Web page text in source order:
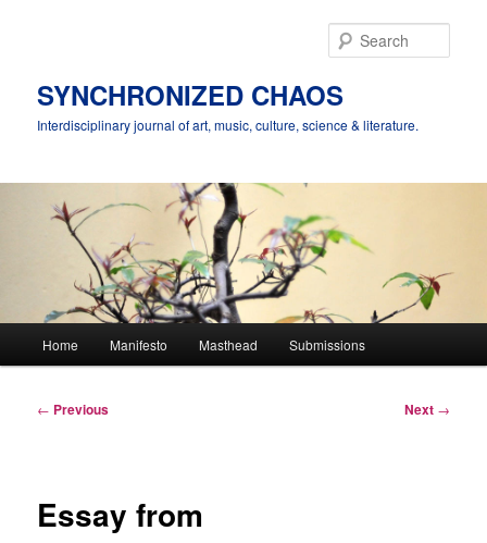
SYNCHRONIZED CHAOS
Interdisciplinary journal of art, music, culture, science & literature.
Home Manifesto Masthead Submissions
Post
← Previous Next →
Essay from